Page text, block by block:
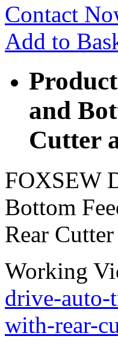
Contact
Add to
and
Cutter
FOXSEW
Bottom
Rear
Working
drive-auto-
with-rear-